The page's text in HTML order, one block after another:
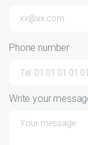
Phone number
Write your